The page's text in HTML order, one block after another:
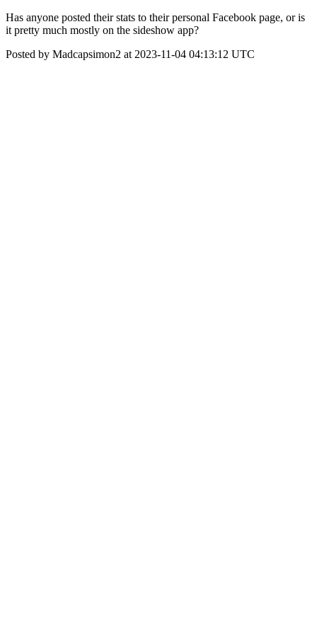
Has anyone posted their stats to their personal Facebook page, or is
it pretty much mostly on the sideshow app?
Posted by Madcapsimon2 at 2023-11-04 04:13:12 UTC